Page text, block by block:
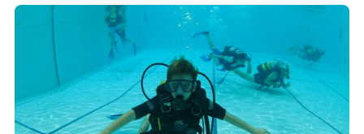
Youth Group Scuba Experience
Contact us
News